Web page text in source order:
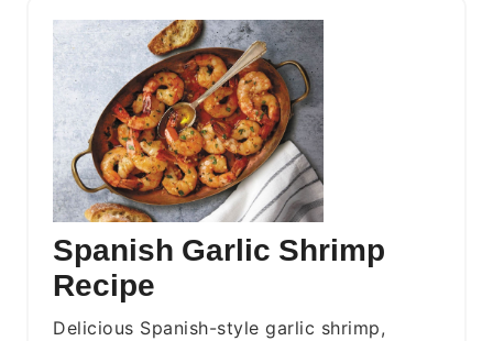
Spanish Garlic Shrimp
Recipe
Delicious Spanish-style garlic shrimp,